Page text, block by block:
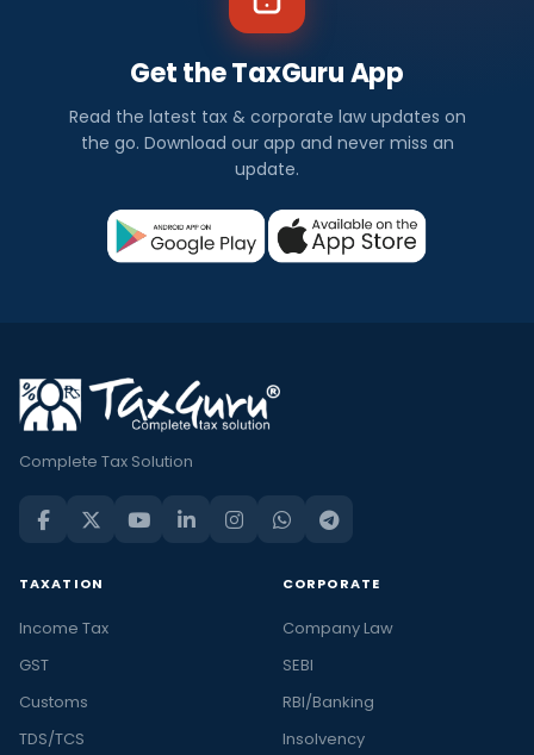
Get the TaxGuru App
Read the latest tax & corporate law updates on
the go. Download our app and never miss an
update.
Complete Tax Solution
TAXATION
Income Tax
GST
Customs
TDS/TCS
CORPORATE
Company Law
SEBI
RBI/Banking
Insolvency